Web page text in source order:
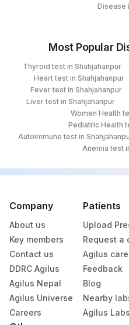
Disease
Most Popular
Thyroid test in Shahjahanpur
Heart test in Shahjahanpur
Fever test in Shahjahanpur
Liver test in Shahjahanpur
Women Health
Pediatric Health
Autoimmune test in
Anemia test
Company
About us
Key members
Contact us
DDRC Agilus
Agilus Nepal
Agilus Universe
Careers
Patients
Upload
Request a
Agilus
Feedback
Blog
Nearby
Agilus Labs